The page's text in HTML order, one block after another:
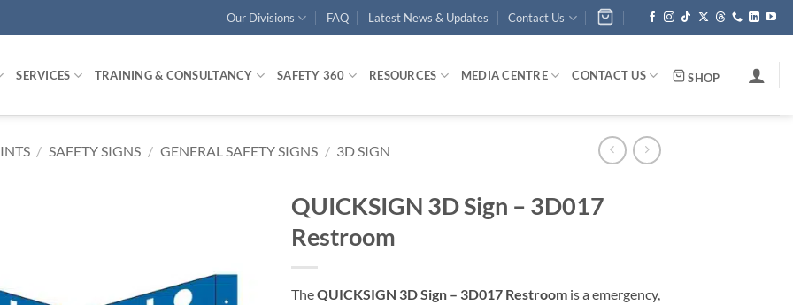
Our Divisions FAQ Latest News & Updates Contact Us
SERVICES TRAINING & CONSULTANCY SAFETY 360 RESOURCES MEDIA CENTRE CONTACT US SHOP
/ SAFETY SIGNS / GENERAL SAFETY SIGNS / 3D SIGN
QUICKSIGN 3D Sign – 3D017
Restroom
TheQUICKSIGN 3D Sign – 3D017 Restroom is a emergency,